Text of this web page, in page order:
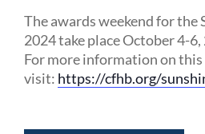
The awards weekend for the
2024 take place October 4-6,
For more information on
visit: https://cfhb.org/